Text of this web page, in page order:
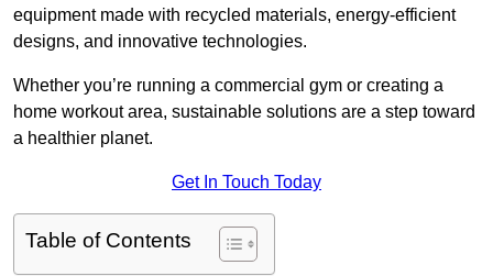
equipment made with recycled materials, energy-efficient
designs, and innovative technologies.
Whether you’re running a commercial gym or creating a
home workout area, sustainable solutions are a step toward
a healthier planet.
Get In Touch Today
Table of Contents